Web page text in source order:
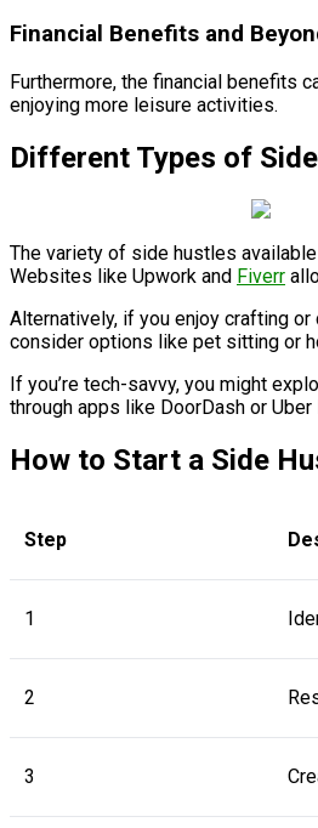
Financial Benefits and
Furthermore, the financial benefits
enjoying more leisure activities.
Different Types of
The variety of side hustles
Websites like Upwork and Fiverr
Alternatively, if you enjoy crafting
consider options like pet sitting or
If you’re tech-savvy, you might
through apps like DoorDash or
How to Start a Side
Step
1
2
3